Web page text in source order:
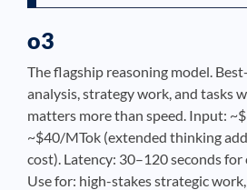
o3
The flagship reasoning model.
analysis, strategy work, and tasks
matters more than speed. Input:
~$40/MTok (extended thinking
cost). Latency: 30–120 seconds
Use for: high-stakes strategic